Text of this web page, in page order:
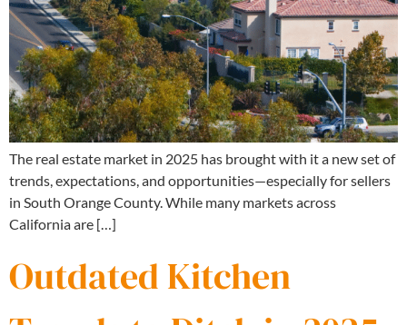
The real estate market in 2025 has brought with it a new set of
trends, expectations, and opportunities—especially for sellers
in South Orange County. While many markets across
California are […]
Outdated Kitchen